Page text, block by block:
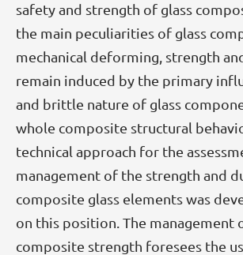
safety and strength of glass
the main peculiarities of glass
mechanical deforming, strength
remain induced by the primary
and brittle nature of glass
whole composite structural
technical approach for the
management of the strength and
composite glass elements was
on this position. The management
composite strength foresees the